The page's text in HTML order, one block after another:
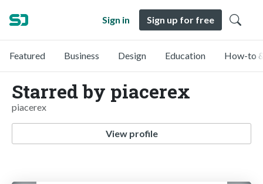
Sign in Sign up for free
Featured Business Design Education How-to
Starred by piacerex
piacerex
View profile